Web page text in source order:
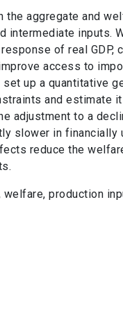
aggregate and
intermediate inputs.
of real GDP,
access to
up a quantitative
and estimate
adjustment to a
slower in financially
reduce the
production